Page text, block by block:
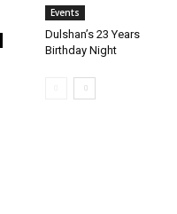
Events
Dulshan’s 23 Years
Birthday Night